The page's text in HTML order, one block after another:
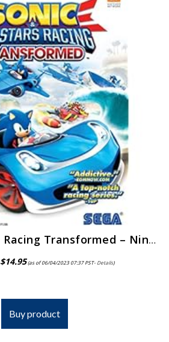
Sonic & All-Stars Racing Transformed – Nintendo 3DS
$14.95(as of 06/04/2023 07:37 PST- Details)
Buy product